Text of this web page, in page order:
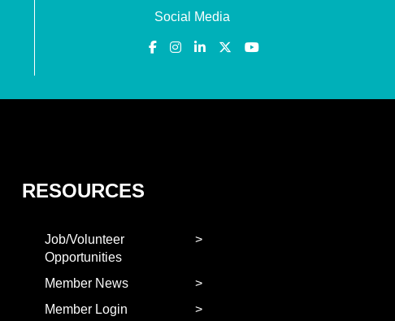
Social Media
RESOURCES
Job/Volunteer
Opportunities
Member News
Member Login